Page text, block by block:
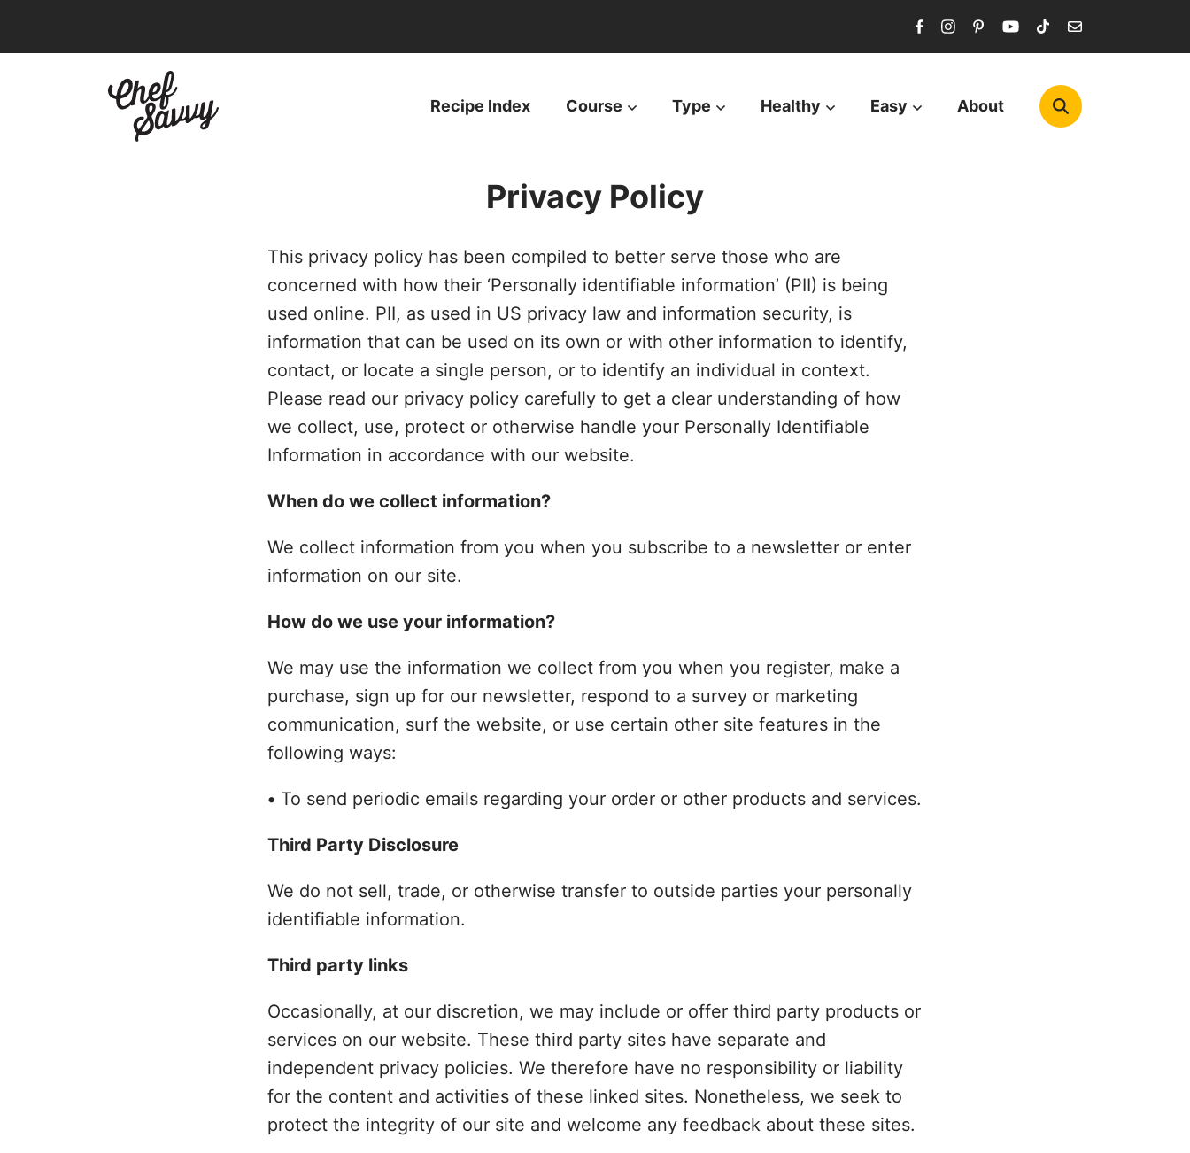
Recipe Index Course Type Healthy Easy About
Privacy Policy
This privacy policy has been compiled to better serve those who are
concerned with how their ‘Personally identifiable information’ (PII) is being
used online. PII, as used in US privacy law and information security, is
information that can be used on its own or with other information to identify,
contact, or locate a single person, or to identify an individual in context.
Please read our privacy policy carefully to get a clear understanding of how
we collect, use, protect or otherwise handle your Personally Identifiable
Information in accordance with our website.
When do we collect information?
We collect information from you when you subscribe to a newsletter or enter
information on our site.
How do we use your information?
We may use the information we collect from you when you register, make a
purchase, sign up for our newsletter, respond to a survey or marketing
communication, surf the website, or use certain other site features in the
following ways:
• To send periodic emails regarding your order or other products and services.
Third Party Disclosure
We do not sell, trade, or otherwise transfer to outside parties your personally
identifiable information.
Third party links
Occasionally, at our discretion, we may include or offer third party products or
services on our website. These third party sites have separate and
independent privacy policies. We therefore have no responsibility or liability
for the content and activities of these linked sites. Nonetheless, we seek to
protect the integrity of our site and welcome any feedback about these sites.